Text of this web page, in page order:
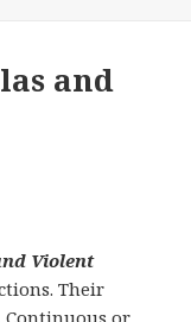
and
Violent
Their
Continuous or